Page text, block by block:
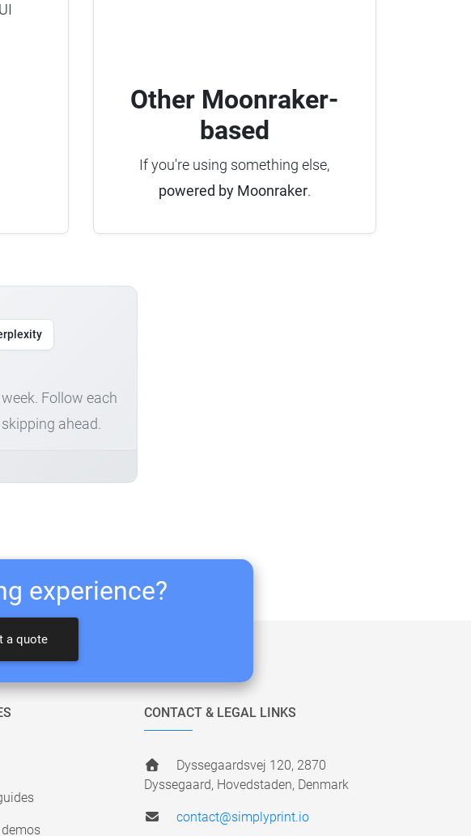
UI
Other Moonraker-
based
If you're using something else,
powered by Moonraker.
Follow each
ahead.
experience?
a quote
CONTACT & LEGAL LINKS
Dyssegaardsvej 120, 2870
Dyssegaard, Hovedstaden, Denmark
contact@simplyprint.io